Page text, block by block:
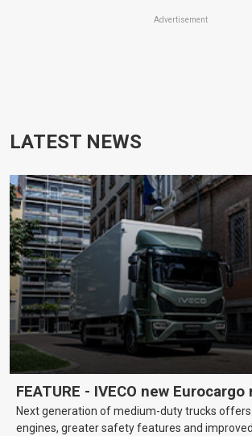
Advertisement
LATEST NEWS
FEATURE - IVECO new Eurocargo
Next generation of medium-duty trucks
engines, greater safety features and